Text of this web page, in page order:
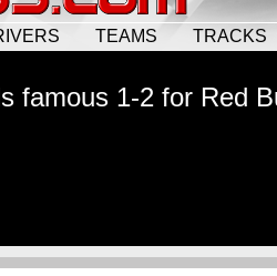
TEAMS TRACKS
famous 1-2 for Red